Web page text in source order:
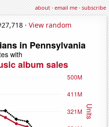
about·email me·subscribe
· View random